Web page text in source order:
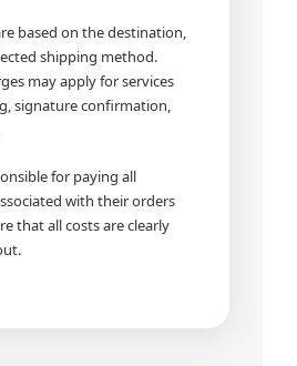
based on the destination,
shipping method.
may apply for services
signature confirmation,
for paying all
with their orders
that all costs are clearly